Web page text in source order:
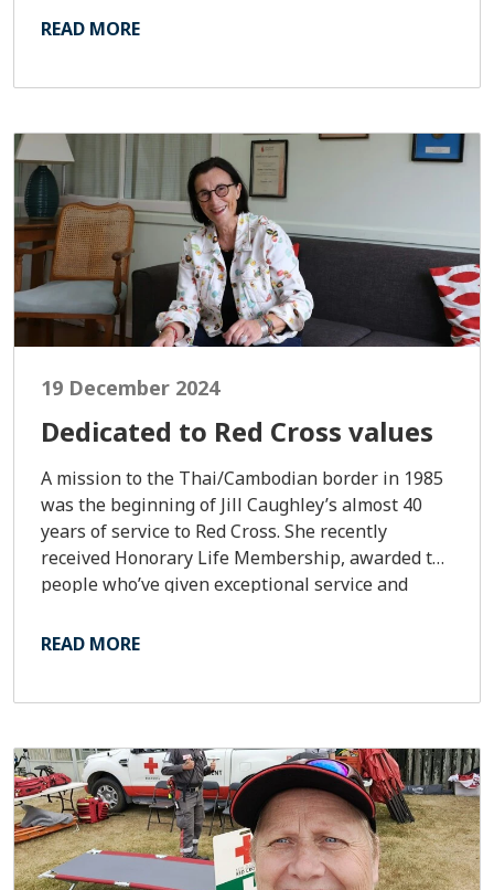
READ MORE
19 December 2024
Dedicated to Red Cross values
A mission to the Thai/Cambodian border in 1985
was the beginning of Jill Caughley’s almost 40
years of service to Red Cross. She recently
received Honorary Life Membership, awarded to
people who’ve given exceptional service and
READ MORE